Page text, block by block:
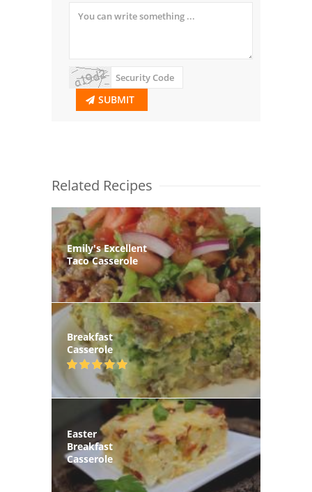
SUBMIT
Related Recipes
Emily's Excellent
Taco Casserole
Breakfast
Casserole
Easter
Breakfast
Casserole